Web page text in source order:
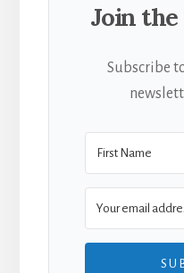
Join
Subscribe